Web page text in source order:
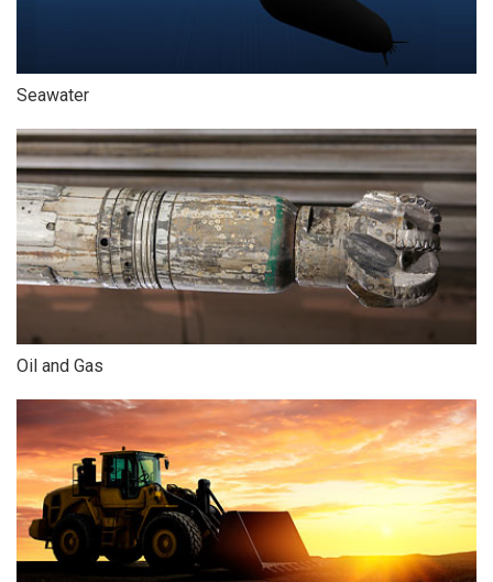
Seawater
Oil and Gas